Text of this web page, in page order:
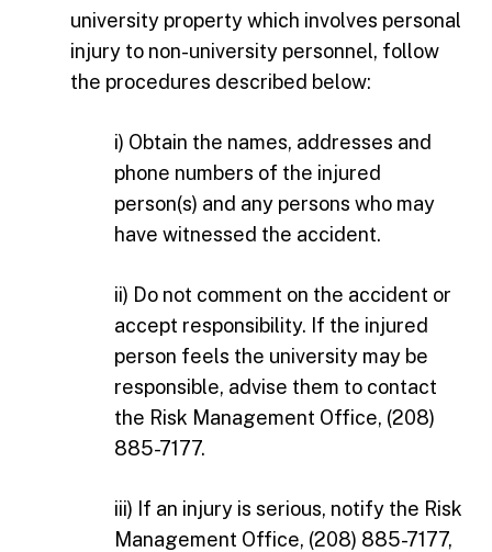
university property which involves personal
injury to non-university personnel, follow
the procedures described below:
i) Obtain the names, addresses and
phone numbers of the injured
person(s) and any persons who may
have witnessed the accident.
ii) Do not comment on the accident or
accept responsibility. If the injured
person feels the university may be
responsible, advise them to contact
the Risk Management Office, (208)
885-7177.
iii) If an injury is serious, notify the Risk
Management Office, (208) 885-­7177,